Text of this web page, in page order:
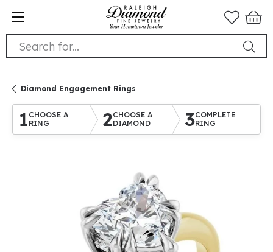
Search for...
Diamond Engagement Rings
1 CHOOSE A
RING
2CHOOSE A
DIAMOND
3COMPLETE
RING